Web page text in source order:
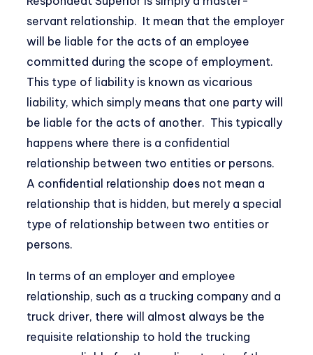
servant relationship. It mean that the employer
will be liable for the acts of an employee
committed during the scope of employment.
This type of liability is known as vicarious
liability, which simply means that one party will
be liable for the acts of another. This typically
happens where there is a confidential
relationship between two entities or persons.
A confidential relationship does not mean a
relationship that is hidden, but merely a special
type of relationship between two entities or
persons.
In terms of an employer and employee
relationship, such as a trucking company and a
truck driver, there will almost always be the
requisite relationship to hold the trucking